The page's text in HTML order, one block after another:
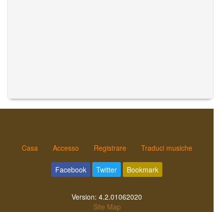
Casa Accesso Registrare Traduci musiche
Facebook Twitter Bookmark
Version: 4.2.01062020
Site Map